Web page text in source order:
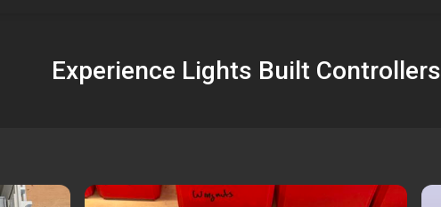
Experience Lights Built Controllers